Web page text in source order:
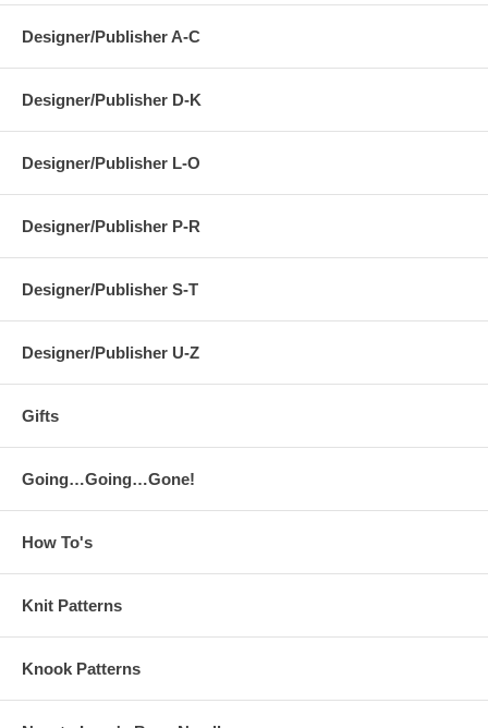
Designer/Publisher A-C
Designer/Publisher D-K
Designer/Publisher L-O
Designer/Publisher P-R
Designer/Publisher S-T
Designer/Publisher U-Z
Gifts
Going…Going…Gone!
How To's
Knit Patterns
Knook Patterns